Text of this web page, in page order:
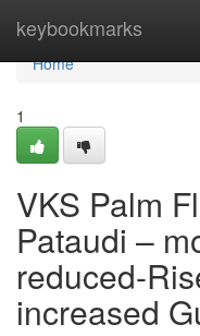
keybookmarks
Home
Home
1
VKS Palm
Pataudi –
reduced-
increased